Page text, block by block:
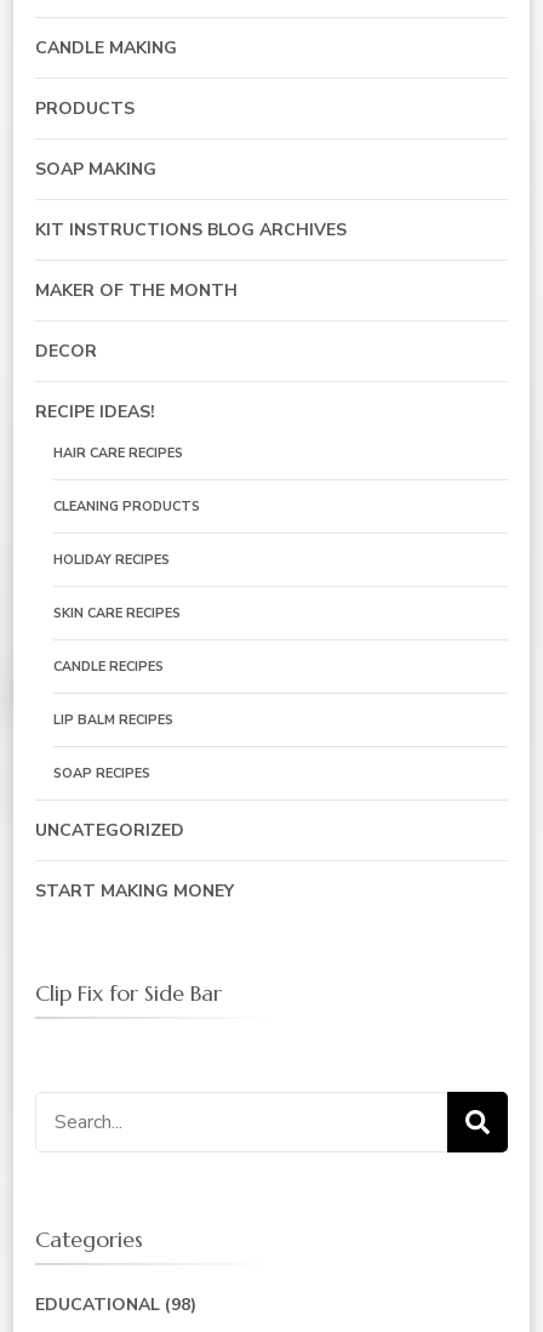
CANDLE MAKING
PRODUCTS
SOAP MAKING
KIT INSTRUCTIONS BLOG ARCHIVES
MAKER OF THE MONTH
DECOR
RECIPE IDEAS!
HAIR CARE RECIPES
CLEANING PRODUCTS
HOLIDAY RECIPES
SKIN CARE RECIPES
CANDLE RECIPES
LIP BALM RECIPES
SOAP RECIPES
UNCATEGORIZED
START MAKING MONEY
Clip Fix for Side Bar
Categories
EDUCATIONAL (98)